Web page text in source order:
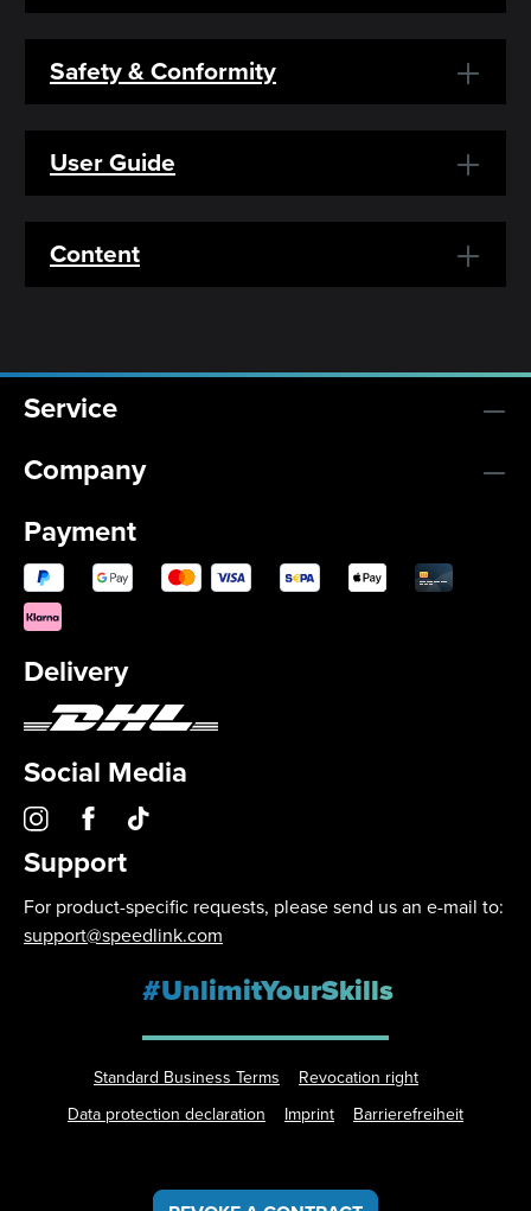
Safety & Conformity
User Guide
Content
Service
Company
Payment
Delivery
Social Media
Support
For product-specific requests, please send us an e-mail to:
support@speedlink.com
#UnlimitYourSkills
Standard Business Terms
Revocation right
Data protection declaration
Imprint Barrierefreiheit